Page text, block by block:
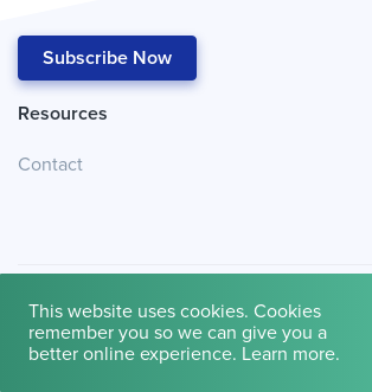
Subscribe Now
Resources
Contact
© 2026 Cambridge House International.
This website uses cookies. Cookies
remember you so we can give you a
better online experience. Learn more.